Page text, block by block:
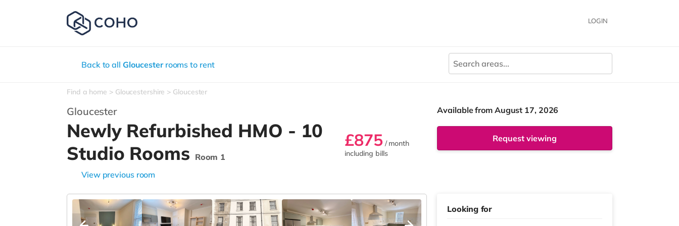
LOGIN
Back to all Gloucesterrooms to rent
Find a home Gloucestershire Gloucester
Gloucester
Newly Refurbished HMO - 10
Studio Rooms Room 1
View previous room
£875 / month
including bills
Available from August 17, 2026
Request viewing
Looking for